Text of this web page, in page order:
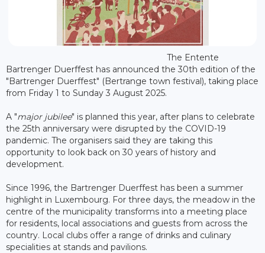
The Entente
Bartrenger Duerffest has announced the 30th edition of the
"Bartrenger Duerffest" (Bertrange town festival), taking place
from Friday 1 to Sunday 3 August 2025.
A "major jubilee" is planned this year, after plans to celebrate
the 25th anniversary were disrupted by the COVID-19
pandemic. The organisers said they are taking this
opportunity to look back on 30 years of history and
development.
Since 1996, the Bartrenger Duerffest has been a summer
highlight in Luxembourg. For three days, the meadow in the
centre of the municipality transforms into a meeting place
for residents, local associations and guests from across the
country. Local clubs offer a range of drinks and culinary
specialities at stands and pavilions.